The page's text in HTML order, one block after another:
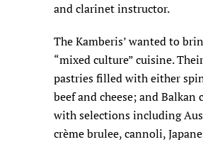
and clarinet instructor.
The Kamberis’ wanted to
“mixed culture” cuisine.
pastries filled with either
beef and cheese; and
with selections including
crème brulee, cannoli,